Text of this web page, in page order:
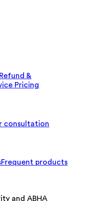
Refund &
Pricing
consultation
Frequent products
and ABHA